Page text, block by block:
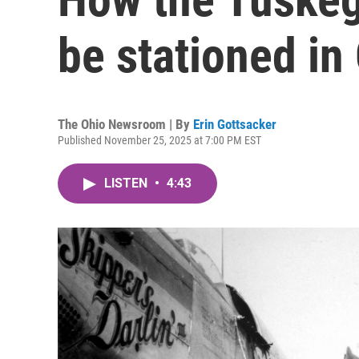
be stationed in
The Ohio Newsroom | By Erin Gottsacker
Published November 25, 2025 at 7:00 PM EST
LISTEN • 4:43